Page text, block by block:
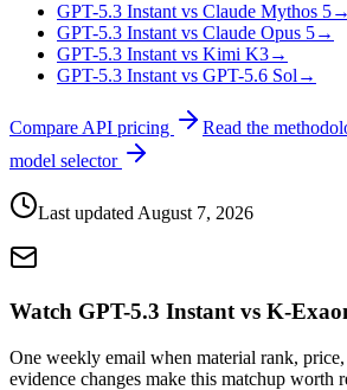
GPT-5.3 Instant vs Claude Mythos 5→
GPT-5.3 Instant vs Claude Opus 5→
GPT-5.3 Instant vs Kimi K3→
GPT-5.3 Instant vs GPT-5.6 Sol →
Compare API pricing Read the
model selector
Last updated August 7, 2026
Watch GPT-5.3 Instant vs K-
One weekly email when material rank,
evidence changes make this matchup worth